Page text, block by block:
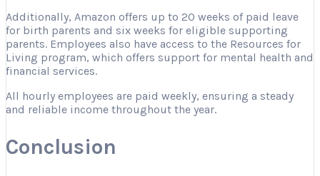
Additionally, Amazon offers up to 20 weeks of paid leave
for birth parents and six weeks for eligible supporting
parents. Employees also have access to the Resources for
Living program, which offers support for mental health and
financial services.
All hourly employees are paid weekly, ensuring a steady
and reliable income throughout the year.
Conclusion